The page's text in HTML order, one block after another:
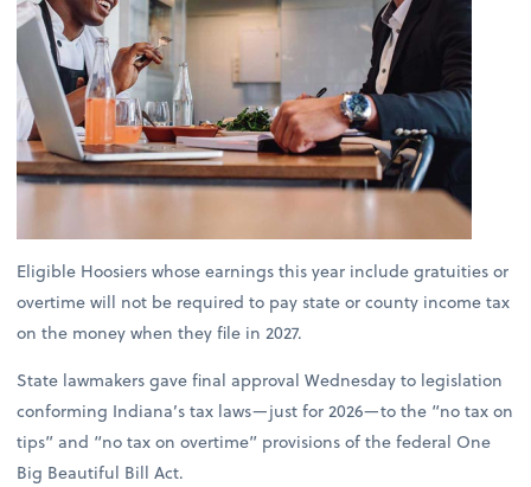
Eligible Hoosiers whose earnings this year include gratuities or
overtime will not be required to pay state or county income tax
on the money when they file in 2027.
State lawmakers gave final approval Wednesday to legislation
conforming Indiana’s tax laws—just for 2026—to the “no tax on
tips” and “no tax on overtime” provisions of the federal One
Big Beautiful Bill Act.